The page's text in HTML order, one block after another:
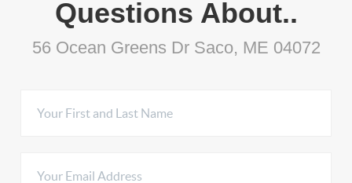
Questions About..
56 Ocean Greens Dr Saco, ME 04072